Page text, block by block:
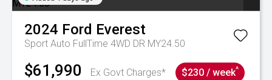
2024 Ford Everest
Sport Auto FullTime 4WD DR MY24.50
$61,990 Ex Govt Charges* $230 / week^